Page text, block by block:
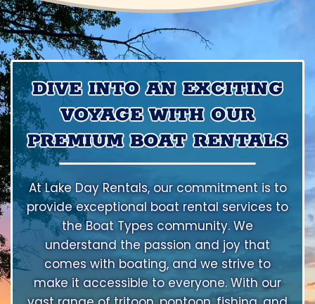
DIVE INTO AN EXCITING
VOYAGE WITH OUR
PREMIUM BOAT RENTALS
At Lake Day Rentals, our commitment is to
provide exceptional boat rental services to
the Boat Types community. We
understand the passion and joy that
comes with boating, and we strive to
make it accessible to everyone. With our